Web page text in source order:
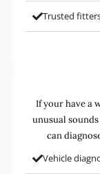
Trusted
If your have a
unusual
can
Vehicle